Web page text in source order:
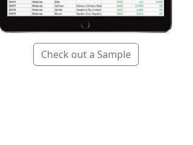
Check out a Sample